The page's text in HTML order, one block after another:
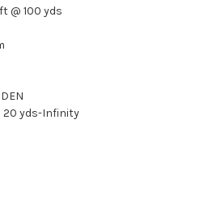
@ 100 yds
:20 yds-Infinity